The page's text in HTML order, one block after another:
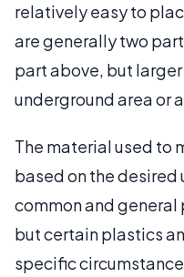
relatively easy to
are generally two
part above, but
underground area or
The material used to
based on the desired
common and
but certain plastics
specific